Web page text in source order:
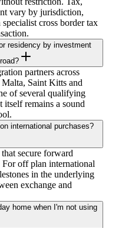
vary by jurisdiction,
cross border tax
residency by investment
partners across
Saint Kitts and
of several qualifying
itself remains a sound
international purchases?
secure forward
For off plan international
in the underlying
exchange and
home when I'm not using